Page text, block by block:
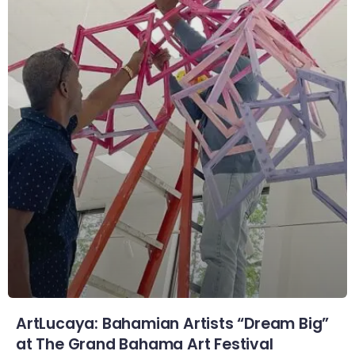
ArtLucaya: Bahamian Artists “Dream Big”
at The Grand Bahama Art Festival